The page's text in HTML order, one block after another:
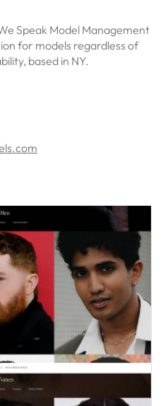
Speak Model Management
for models regardless of
based in NY.